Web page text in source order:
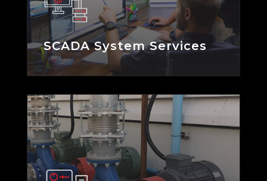
SCADA System Services